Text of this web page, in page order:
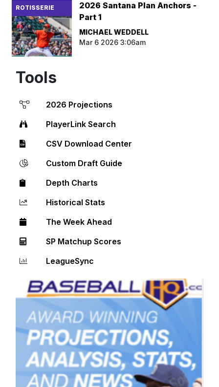
ROTISSERIE
2026 Santana Plan Anchors -
Part 1
MICHAEL WEDDELL
Mar 6 2026 3:06am
Tools
2026 Projections
PlayerLink Search
CSV Download Center
Custom Draft Guide
Depth Charts
Historical Stats
The Week Ahead
SP Matchup Scores
LeagueSync